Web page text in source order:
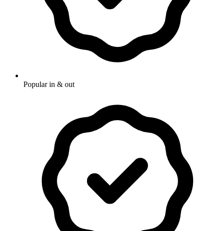
Popular in & out